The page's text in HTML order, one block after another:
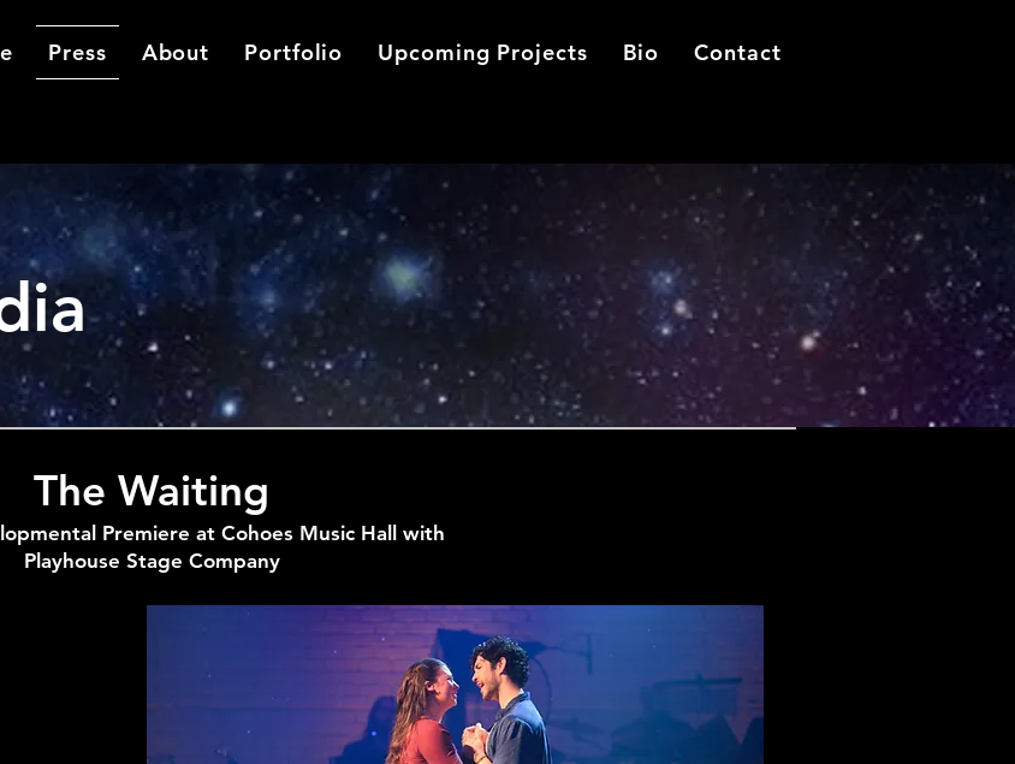
Press About Portfolio Upcoming Projects Bio Contact
The Waiting
Premiere at Cohoes Music Hall with
Playhouse Stage Company